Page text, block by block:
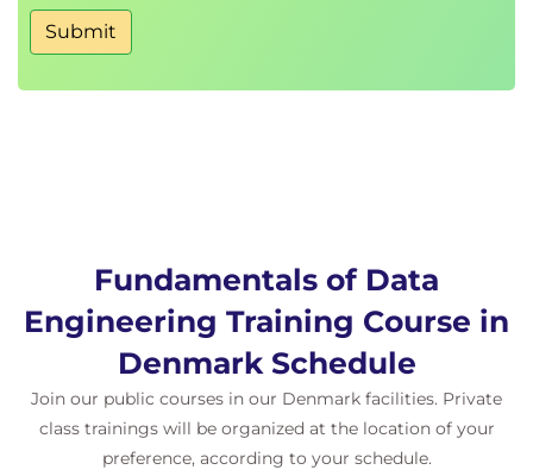
Submit
Fundamentals of Data
Engineering Training Course in
Denmark Schedule
Join our public courses in our Denmark facilities. Private
class trainings will be organized at the location of your
preference, according to your schedule.